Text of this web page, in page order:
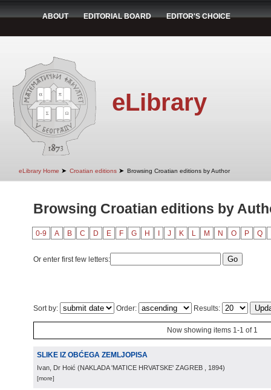
ABOUT EDITORIAL BOARD EDITOR'S CHOICE
eLibrary
eLibrary Home ➤ Croatian editions ➤ Browsing Croatian editions by Author
Browsing Croatian editions by
0-9 A B C D E F G H J K L M N O P Q
Or enter first few letters:
Sort by: Order: Results:
Now showing items 1-1 of 1
SLIKE IZ OBĆEGA ZEMLJOPISA
Ivan, Dr Hoić (NAKLADA 'MATICE HRVATSKE' ZAGREB , 1894)
[more]